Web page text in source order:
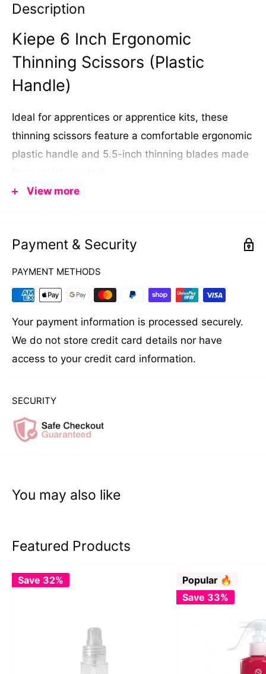
Description
Kiepe 6 Inch Ergonomic
Thinning Scissors (Plastic
Handle)
Ideal for apprentices or apprentice kits, these
thinning scissors feature a comfortable ergonomic
plastic handle and 5.5-inch thinning blades made
Designed to add shape to style cuts or thin out
View more
Payment & Security
PAYMENT METHODS
Your payment information is processed securely.
We do not store credit card details nor have
access to your credit card information.
SECURITY
You may also like
Featured Products
Save 32%
Popular 🔥
Save 33%